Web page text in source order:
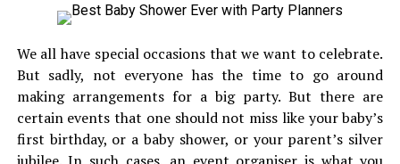
only. The marzipan heart on the top of this cake has
perfect finishing touch has made this cake simply
beautiful. The icing on this cake is made with high
quality of food coloring. It comes with the almond cake
layers below and this is truly a highly delectable
combination. With the chunks of almonds, doesn’t this
We all have special occasions that we want to celebrate.
But sadly, not everyone has the time to go around
making arrangements for a big party. But there are
certain events that one should not miss like your baby’s
first birthday, or a baby shower, or your parent’s silver